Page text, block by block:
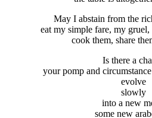
May I abstain from the
eat my simple fare, my
cook them, share
Is there a
your pomp and
evolve
slowly
into a new
some new